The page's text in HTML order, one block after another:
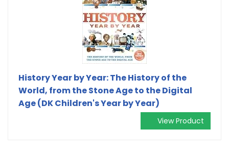
History Year by Year: The History of the
World, from the Stone Age to the Digital
Age (DK Children's Year by Year)
View Product